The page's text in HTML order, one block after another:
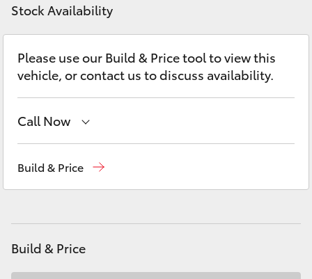
LandCruiser 300
Utes & Vans
HiLux
Coaster
Stock Availability
Please use our Build & Price tool to view this
vehicle, or contact us to discuss availability.
Call Now
Build & Price
Build & Price